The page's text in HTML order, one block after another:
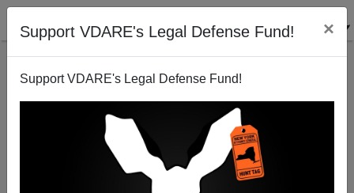
Support VDARE's Legal Defense Fund! ×
Support VDARE's Legal Defense Fund!
John Derbyshire On Making Ourselves Heard During
The Congressional Recess. Silence = Amnesty!